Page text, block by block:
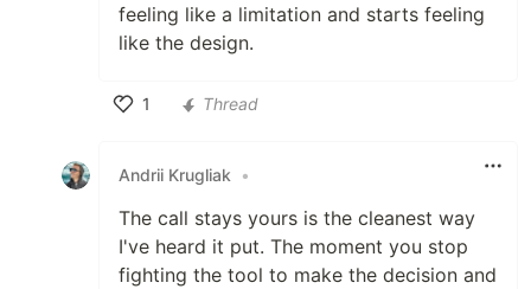
feeling like a limitation and starts feeling
like the design.
1
Thread
Andrii Krugliak •
The call stays yours is the cleanest way
I've heard it put. The moment you stop
fighting the tool to make the decision and